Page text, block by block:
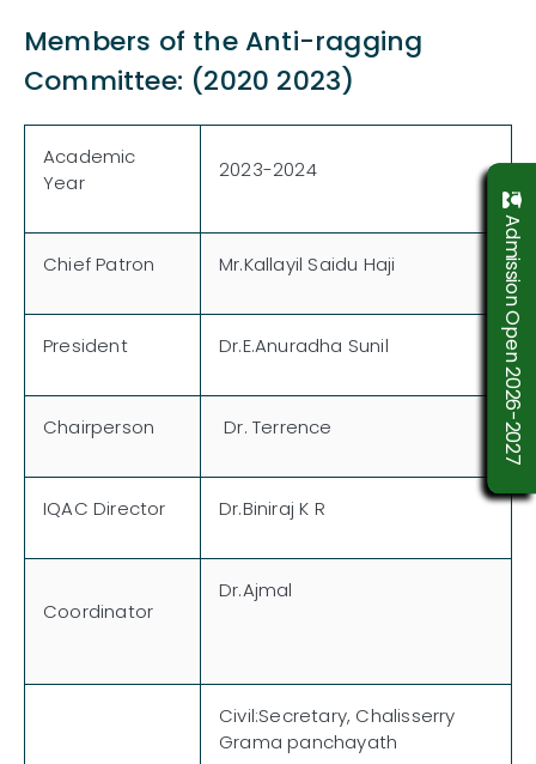
Members of the Anti-ragging
Committee: (2020 2023)
Academic
Year
2023-2024
Chief Patron Mr.Kallayil Saidu Haji
President Dr.E.Anuradha Sunil
Chairperson Dr. Terrence
IQAC Director Dr.Biniraj K R
Coordinator
Dr.Ajmal
Civil:Secretary, Chalisserry
Grama panchayath
Admission Open 2026-2027